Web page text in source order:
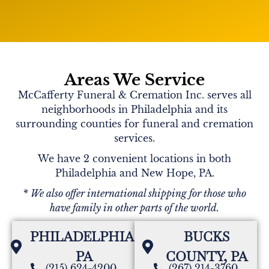
Areas We Service
McCafferty Funeral & Cremation Inc. serves all
neighborhoods in Philadelphia and its
surrounding counties for funeral and cremation
services.
We have 2 convenient locations in both
Philadelphia and New Hope, PA.
* We also offer international shipping for those who
have family in other parts of the world.
PHILADELPHIA,
PA
BUCKS
COUNTY, PA